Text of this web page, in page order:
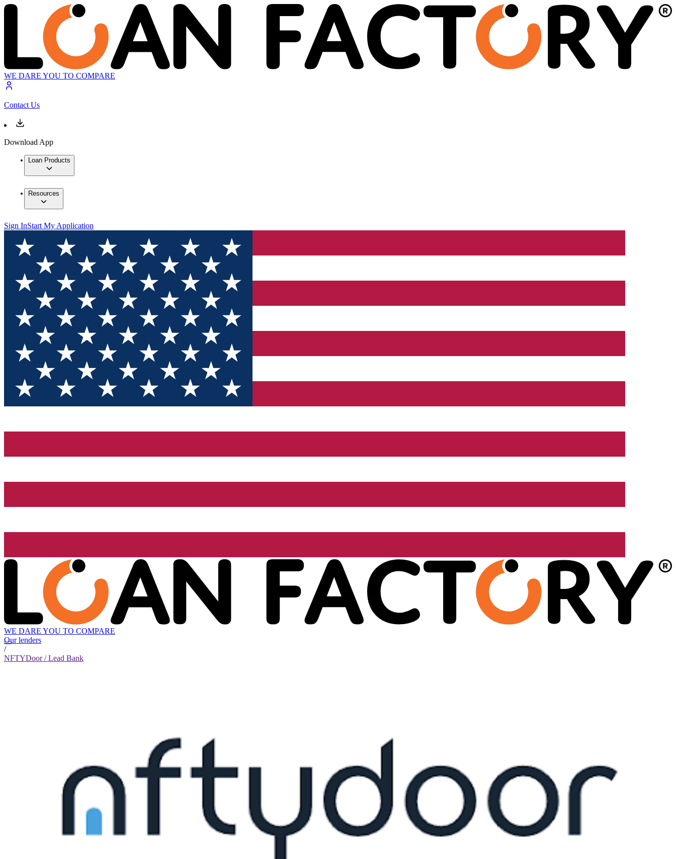
WE DARE YOU TO COMPARE
Contact Us
Download App
Loan Products
Resources
Sign InStart My Application
WE DARE YOU TO COMPARE
Our lenders
/
NFTYDoor / Lead Bank